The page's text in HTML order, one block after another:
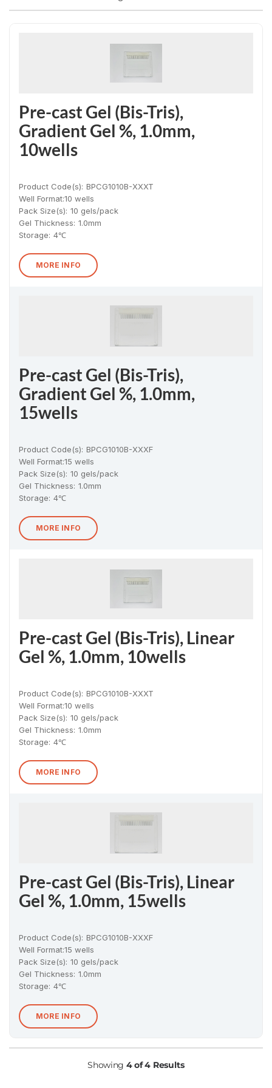
Pre-cast Gel (Bis-Tris),
Gradient Gel %, 1.0mm,
10wells
Product Code(s): BPCG1010B-XXXT
Well Format:10 wells
Pack Size(s): 10 gels/pack
Gel Thickness: 1.0mm
Storage: 4℃
MORE INFO
Pre-cast Gel (Bis-Tris),
Gradient Gel %, 1.0mm,
15wells
Product Code(s): BPCG1010B-XXXF
Well Format:15 wells
Pack Size(s): 10 gels/pack
Gel Thickness: 1.0mm
Storage: 4℃
MORE INFO
Pre-cast Gel (Bis-Tris), Linear
Gel %, 1.0mm, 10wells
Product Code(s): BPCG1010B-XXXT
Well Format:10 wells
Pack Size(s): 10 gels/pack
Gel Thickness: 1.0mm
Storage: 4℃
MORE INFO
Pre-cast Gel (Bis-Tris), Linear
Gel %, 1.0mm, 15wells
Product Code(s): BPCG1010B-XXXF
Well Format:15 wells
Pack Size(s): 10 gels/pack
Gel Thickness: 1.0mm
Storage: 4℃
MORE INFO
Showing 4 of 4 Results